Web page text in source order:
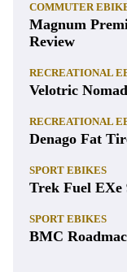
COMMUTER
Magnum
Review
RECREATIONAL
Velotric
RECREATIONAL
Denago Fat
SPORT EBIKES
Trek Fuel EXe
SPORT EBIKES
BMC